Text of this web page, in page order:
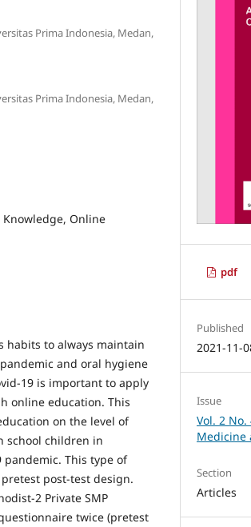
Prima Indonesia, Medan,
Prima Indonesia, Medan,
Online
habits to always maintain
and oral hygiene
19 is important to apply
online education. This
on the level of
school children in
This type of
post-test design.
2 Private SMP
twice (pretest
pdf
Published
2021-11-
Issue
Vol. 2 No.
Medicine
Section
Articles